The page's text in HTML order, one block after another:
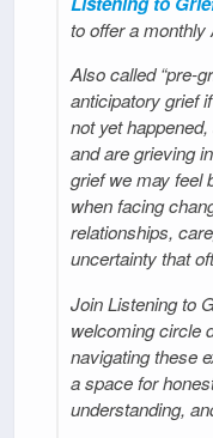
to offer a
Also called “pre-
anticipatory grief
not yet
and are grieving
grief we may feel
when facing
relationships,
uncertainty that
Join Listening to
welcoming circle
navigating these
a space for
understanding,